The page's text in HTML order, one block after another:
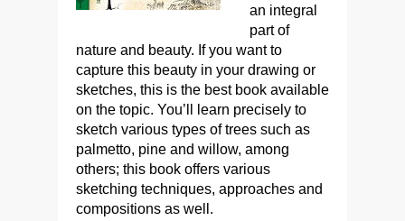
an integral
part of
nature and beauty. If you want to
capture this beauty in your drawing or
sketches, this is the best book available
on the topic. You’ll learn precisely to
sketch various types of trees such as
palmetto, pine and willow, among
others; this book offers various
sketching techniques, approaches and
compositions as well.